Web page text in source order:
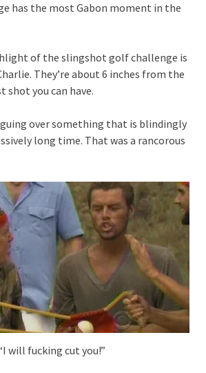
has the most Gabon moment in the
of the slingshot golf challenge is
They’re about 6 inches from the
shot you can have.
over something that is blindingly
long time. That was a rancorous
will fucking cut you!”